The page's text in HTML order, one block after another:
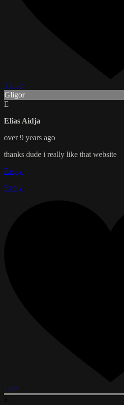
1 Like
Gligor
E
Elias Aidja
over 9 years ago
thanks dude i really like that website
Reply
Reply
Like